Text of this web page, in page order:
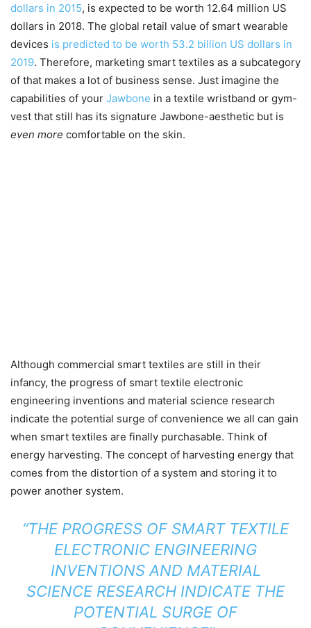
dollars in 2015, is expected to be worth 12.64 million US
dollars in 2018. The global retail value of smart wearable
devices is predicted to be worth 53.2 billion US dollars in
2019. Therefore, marketing smart textiles as a subcategory
of that makes a lot of business sense. Just imagine the
capabilities of your Jawbone in a textile wristband or gym-
vest that still has its signature Jawbone-aesthetic but is
even more comfortable on the skin.
Although commercial smart textiles are still in their
infancy, the progress of smart textile electronic
engineering inventions and material science research
indicate the potential surge of convenience we all can gain
when smart textiles are finally purchasable. Think of
energy harvesting. The concept of harvesting energy that
comes from the distortion of a system and storing it to
power another system.
“THE PROGRESS OF SMART TEXTILE
ELECTRONIC ENGINEERING
INVENTIONS AND MATERIAL
SCIENCE RESEARCH INDICATE THE
POTENTIAL SURGE OF